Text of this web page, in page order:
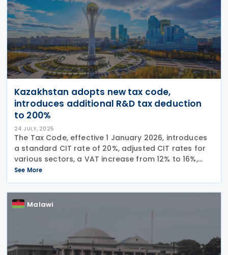
Kazakhstan adopts new tax code,
introduces additional R&D tax deduction
to 200%
24 JULY, 2025
The Tax Code, effective 1 January 2026, introduces
a standard CIT rate of 20%, adjusted CIT rates for
various sectors, a VAT increase from 12% to 16%,
with various exemptions. Kazakhstan has
introduced a new Tax Code, as per Law No. 214-VIII,
See More
Malawi